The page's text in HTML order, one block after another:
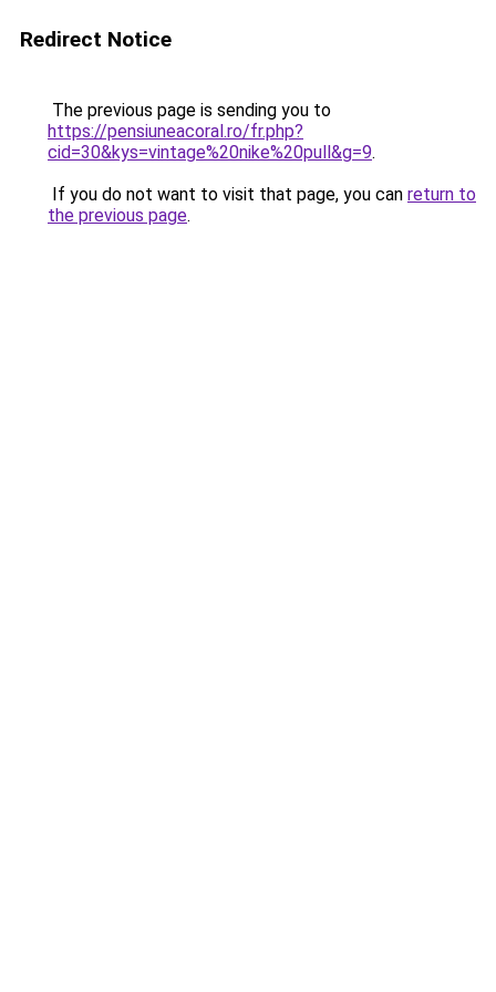
Redirect Notice
The previous page is sending you to
https://pensiuneacoral.ro/fr.php?
cid=30&kys=vintage%20nike%20pull&g=9.
If you do not want to visit that page, you can return to
the previous page.